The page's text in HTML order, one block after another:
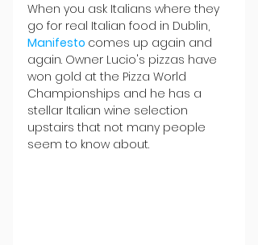
When you ask Italians where they
go for real Italian food in Dublin,
Manifesto comes up again and
again. Owner Lucio's pizzas have
won gold at the Pizza World
Championships and he has a
stellar Italian wine selection
upstairs that not many people
seem to know about.